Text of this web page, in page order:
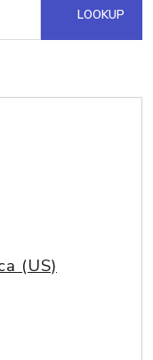
LOOKUP
(US)